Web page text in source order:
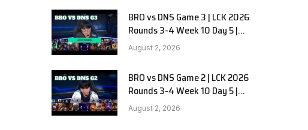
BRO vs DNS Game 3 | LCK 2026
Rounds 3-4 Week 10 Day 5 |
HANJIN BRION vs DN SOOPers G3
August 2, 2026
BRO vs DNS Game 2 | LCK 2026
Rounds 3-4 Week 10 Day 5 |
HANJIN BRION vs DN SOOPers G2
August 2, 2026